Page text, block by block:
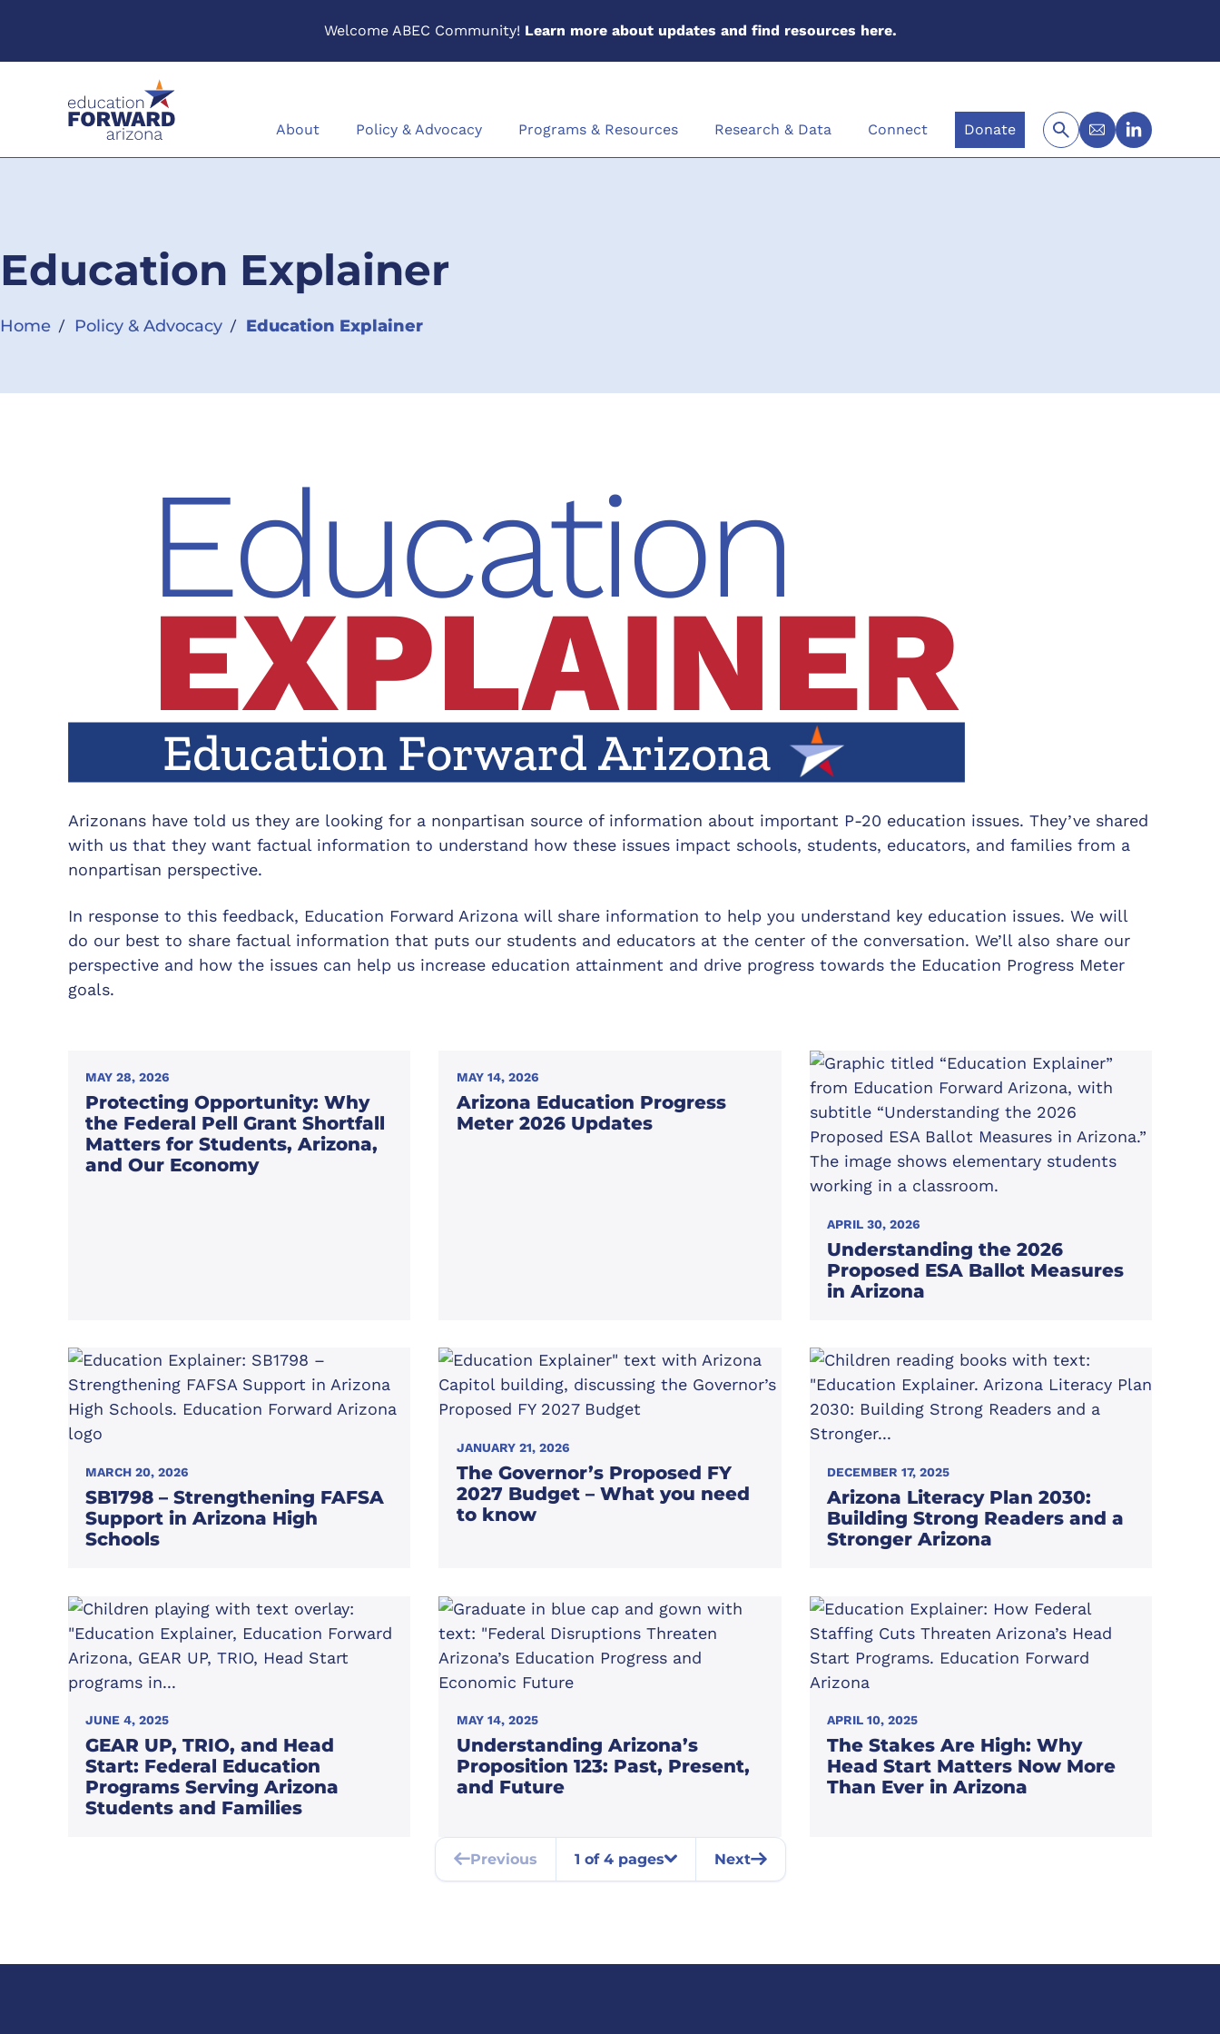
About Policy & Advocacy Programs & Resources Research & Data Connect Donate
SearchNewsletter
LinkedIn
Welcome ABEC Community! Learn more about updates and find resources here.
Education Explainer
Home Policy & Advocacy Education Explainer
Arizonans have told us they are looking for a nonpartisan source of information about important P-20 education issues. They’ve shared
with us that they want factual information to understand how these issues impact schools, students, educators, and families from a
nonpartisan perspective.
In response to this feedback, Education Forward Arizona will share information to help you understand key education issues. We will
do our best to share factual information that puts our students and educators at the center of the conversation. We’ll also share our
perspective and how the issues can help us increase education attainment and drive progress towards the Education Progress Meter
goals.
MAY 28, 2026
Protecting Opportunity: Why
the Federal Pell Grant Shortfall
Matters for Students, Arizona,
and Our Economy
MAY 14, 2026
Arizona Education Progress
Meter 2026 Updates
APRIL 30, 2026
Understanding the 2026
Proposed ESA Ballot Measures
in Arizona
MARCH 20, 2026
SB1798 – Strengthening FAFSA
Support in Arizona High
Schools
JANUARY 21, 2026
The Governor’s Proposed FY
2027 Budget – What you need
to know
DECEMBER 17, 2025
Arizona Literacy Plan 2030:
Building Strong Readers and a
Stronger Arizona
JUNE 4, 2025
GEAR UP, TRIO, and Head
Start: Federal Education
Programs Serving Arizona
Students and Families
MAY 14, 2025
Understanding Arizona’s
Proposition 123: Past, Present,
and Future
APRIL 10, 2025
The Stakes Are High: Why
Head Start Matters Now More
Than Ever in Arizona
Previous 1 of 4 pages Next